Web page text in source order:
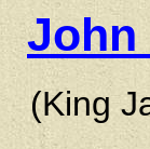
John
(King